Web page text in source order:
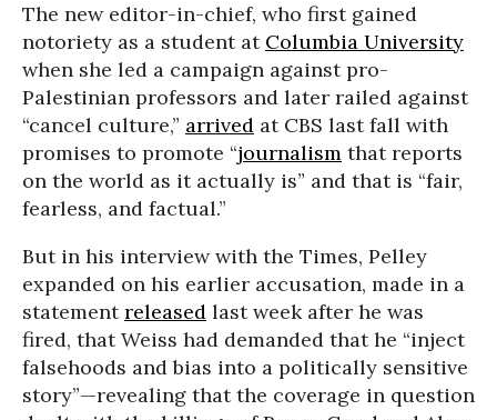
The new editor-in-chief, who first gained
notoriety as a student at Columbia University
when she led a campaign against pro-
Palestinian professors and later railed against
“cancel culture,” arrived at CBS last fall with
promises to promote “journalism that reports
on the world as it actually is” and that is “fair,
fearless, and factual.”
But in his interview with the Times, Pelley
expanded on his earlier accusation, made in a
statementreleased last week after he was
fired, that Weiss had demanded that he “inject
falsehoods and bias into a politically sensitive
story”—revealing that the coverage in question